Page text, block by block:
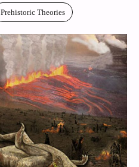
Prehistoric Theories